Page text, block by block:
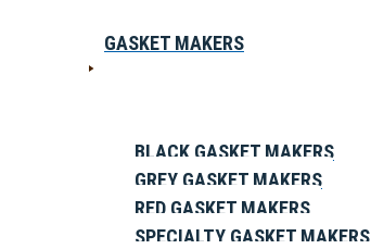
GASKET MAKERS
BLACK GASKET MAKERS
GREY GASKET MAKERS
RED GASKET MAKERS
SPECIALTY GASKET MAKERS